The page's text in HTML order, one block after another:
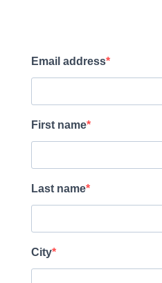
Email address
First name
Last name
City